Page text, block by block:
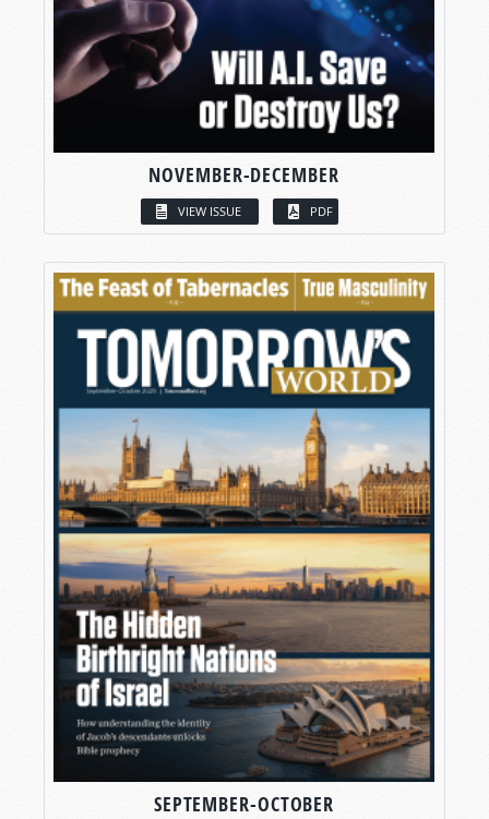
NOVEMBER-DECEMBER
VIEW ISSUE PDF
SEPTEMBER-OCTOBER